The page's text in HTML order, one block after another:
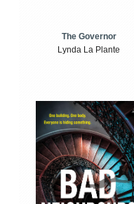
The Governor
Lynda La Plante